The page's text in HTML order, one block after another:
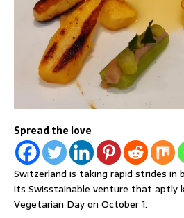
Spread the love
Switzerland is taking rapid strides in
its Swisstainable venture that aptly
Vegetarian Day on October 1.